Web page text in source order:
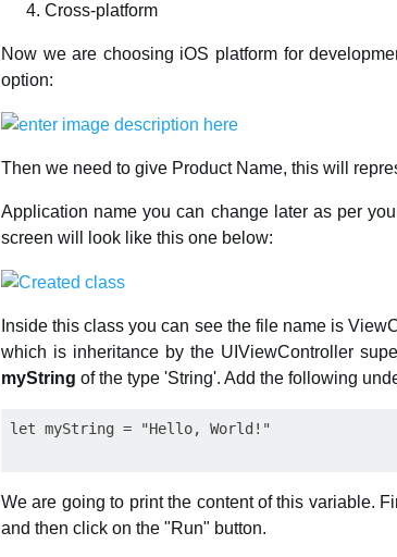
Cross-platform
Now we are choosing iOS platform for
option:
Then we need to give Product Name, this will
Application name you can change later as per
screen will look like this one below:
Inside this class you can see the file name is
which is inheritance by the UIViewController
myString of the type 'String'. Add the following
We are going to print the content of this variable.
and then click on the "Run" button.